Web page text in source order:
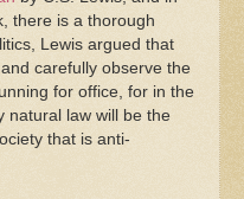
there is a thorough
Lewis argued that
carefully observe the
for office, for in the
natural law will be the
that is anti-